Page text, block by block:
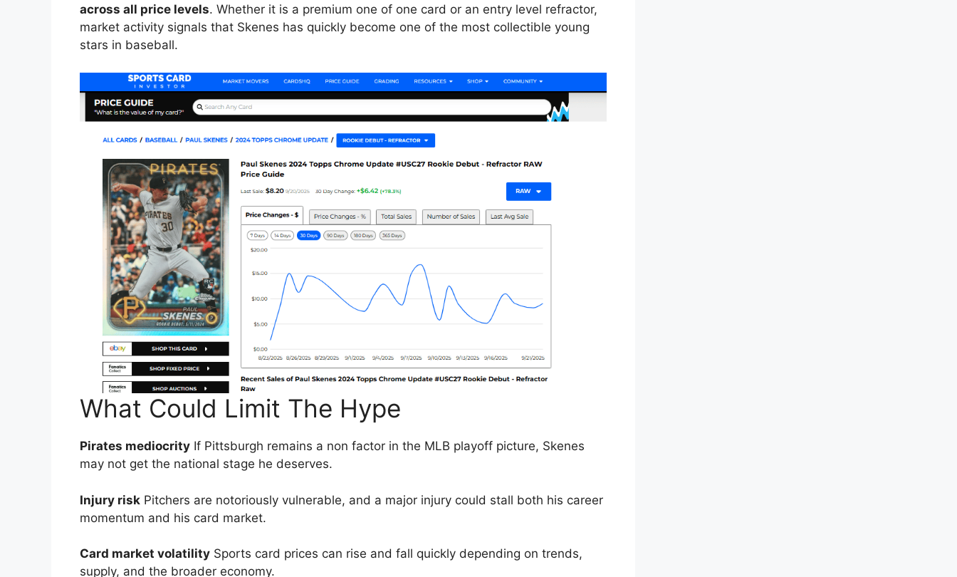
across all price levels. Whether it is a premium one of one card or an entry level refractor,
market activity signals that Skenes has quickly become one of the most collectible young
stars in baseball.
What Could Limit The Hype
Pirates mediocrity If Pittsburgh remains a non factor in the MLB playoff picture, Skenes
may not get the national stage he deserves.
Injury risk Pitchers are notoriously vulnerable, and a major injury could stall both his career
momentum and his card market.
Card market volatility Sports card prices can rise and fall quickly depending on trends,
supply, and the broader economy.